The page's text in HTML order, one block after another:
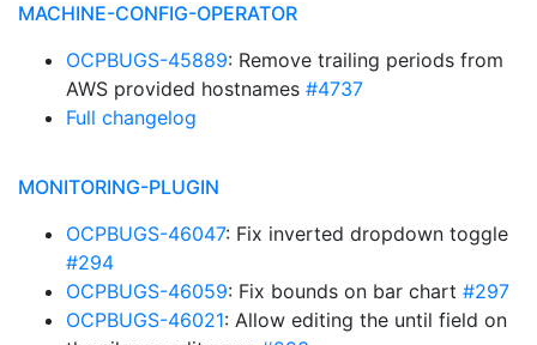
MACHINE-CONFIG-OPERATOR
OCPBUGS-45889: Remove trailing periods from
AWS provided hostnames #4737
Full changelog
MONITORING-PLUGIN
OCPBUGS-46047: Fix inverted dropdown toggle
#294
OCPBUGS-46059: Fix bounds on bar chart #297
OCPBUGS-46021: Allow editing the until field on